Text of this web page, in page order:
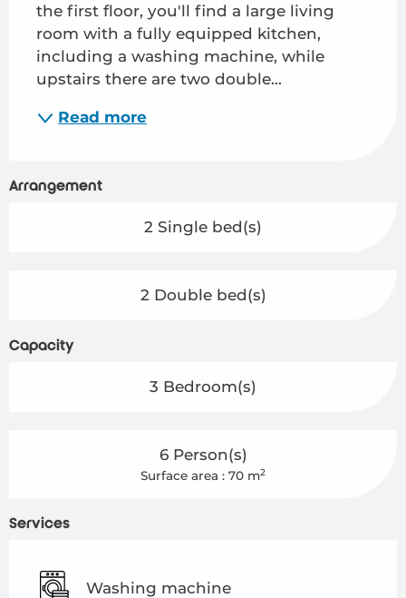
the first floor, you'll find a large living
room with a fully equipped kitchen,
including a washing machine, while
upstairs there are two double...
Read more
Arrangement
2 Single bed(s)
2 Double bed(s)
Capacity
3 Bedroom(s)
6 Person(s)
Surface area : 70 m2
Services
Washing machine